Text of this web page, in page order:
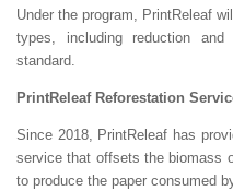
Under the program, PrintReleaf
types, including reduction
standard.
PrintReleaf Reforestation
Since 2018, PrintReleaf has
service that offsets the biomass
to produce the paper consumed